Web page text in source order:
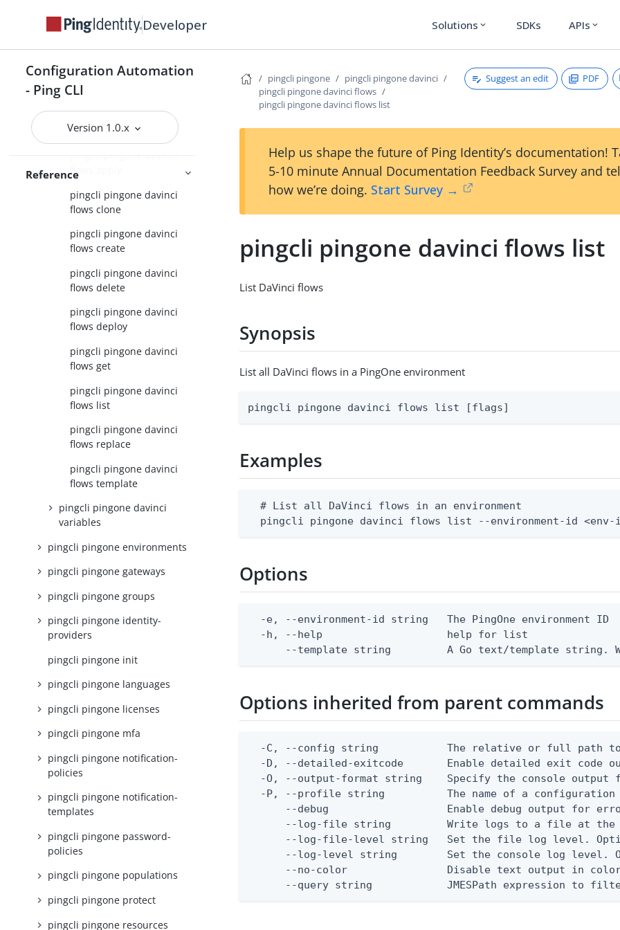
Developer Solutions expand_more SDKs APIs expand_more
Configuration Automation
- Ping CLI
Version 1.0.x
Reference
pingcli pingone davinci
applications
pingcli pingone davinci
connector-instances
pingcli pingone davinci
pingcli pingone davinci flows
pingcli pingone davinci
flows apply
pingcli pingone davinci
flows clone
pingcli pingone davinci
flows create
pingcli pingone davinci
flows delete
pingcli pingone davinci
flows deploy
pingcli pingone davinci
flows get
pingcli pingone davinci
flows list
pingcli pingone davinci
flows replace
pingcli pingone davinci
flows template
pingcli pingone davinci
variables
pingcli pingone environments
pingcli pingone gateways
pingcli pingone groups
pingcli pingone identity-
providers
pingcli pingone init
pingcli pingone languages
pingcli pingone licenses
pingcli pingone mfa
pingcli pingone notification-
policies
pingcli pingone notification-
templates
pingcli pingone password-
policies
pingcli pingone populations
pingcli pingone protect
pingcli pingone resources
pingcli pingone
pingcli pingone davinci
pingcli pingone davinci flows
pingcli pingone davinci flows list
Suggest an edit PDF
Help us shape the future of Ping Identity’s documentation!
5-10 minute Annual Documentation Feedback Survey and
how we’re doing. Start Survey →
pingcli pingone davinci flows list
List DaVinci flows
Synopsis
List all DaVinci flows in a PingOne environment
pingcli pingone davinci flows list [flags]
Examples
  # List all DaVinci flows in an environment
pingcli pingone davinci flows list --environment-id <env-
Options
  -e, --environment-id string   The PingOne environment ID
  -h, --help                    help for list
--template string         A Go text/template
Options inherited from parent commands
-C, --config string           The relative or full path
-D, --detailed-exitcode       Enable detailed exit code
-O, --output-format string    Specify the console
-P, --profile string          The name of a configuration
--debug                   Enable debug output for
--log-file string         Write logs to a file at
--log-file-level string   Set the file log level.
--log-level string        Set the console log level.
--no-color                Disable text output in
--query string            JMESPath expression to